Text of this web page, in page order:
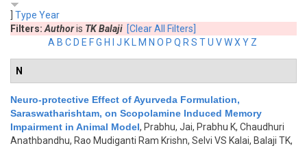
Type Year
Filters: Authoris TK Balaji [Clear All Filters]
A B C D E FG H J K M N O P Q R S TU VWX Y Z
N
Neuro-protective Effect of Ayurveda Formulation,
Saraswatharishtam, on Scopolamine Induced Memory
Impairment in Animal Model, Prabhu, Jai, Prabhu K, Chaudhuri
Anathbandhu, Rao Mudiganti Ram Krishn, Selvi VS Kalai, Balaji TK,